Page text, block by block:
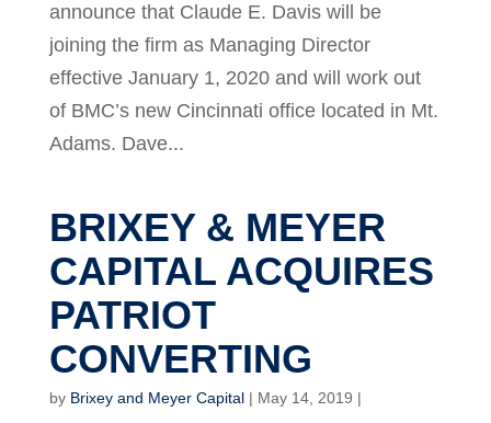
announce that Claude E. Davis will be
joining the firm as Managing Director
effective January 1, 2020 and will work out
of BMC’s new Cincinnati office located in Mt.
Adams. Dave...
BRIXEY & MEYER
CAPITAL ACQUIRES
PATRIOT
CONVERTING
by Brixey and Meyer Capital| May 14, 2019 |